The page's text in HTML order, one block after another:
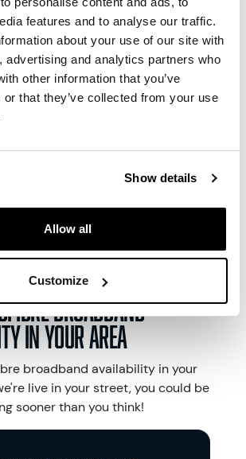
features and to analyse our traffic.
about your use of our site with
advertising and analytics partners who
other information that you’ve
or that they’ve collected from your use
Show details
Allow all
Customize
country and a service that can
experience than the big
We’ll take that.
‘Excellent’ on
from over 85,000 customers
Media, Sky and BT can only
broadband
in your area
broadband availability in your
live in your street, you could be
sooner than you think!